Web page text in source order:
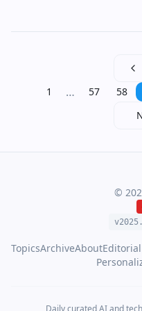
1
… 57 58
©
TopicsArchiveAbout
Daily curated AI and